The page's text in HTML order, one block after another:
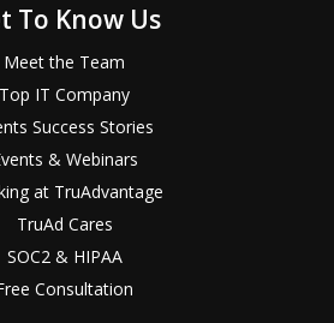
To Know Us
Meet the Team
Top IT Company
Success Stories
& Webinars
at TruAdvantage
TruAd Cares
SOC2 & HIPAA
Consultation